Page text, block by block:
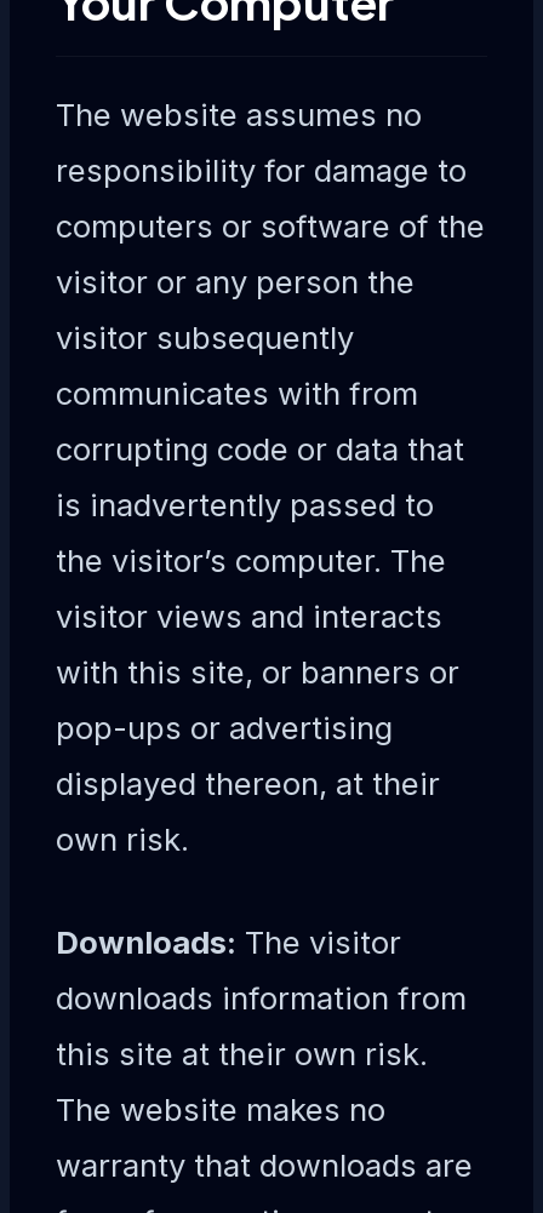
The website assumes no
responsibility for damage to
computers or software of the
visitor or any person the
visitor subsequently
communicates with from
corrupting code or data that
is inadvertently passed to
the visitor’s computer. The
visitor views and interacts
with this site, or banners or
pop-ups or advertising
displayed thereon, at their
own risk.
Downloads: The visitor
downloads information from
this site at their own risk.
The website makes no
warranty that downloads are